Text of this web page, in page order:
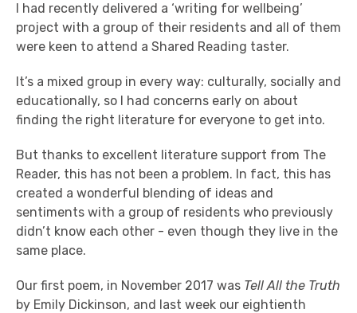
I had recently delivered a ‘writing for wellbeing’
project with a group of their residents and all of them
were keen to attend a Shared Reading taster.
It’s a mixed group in every way: culturally, socially and
educationally, so I had concerns early on about
finding the right literature for everyone to get into.
But thanks to excellent literature support from The
Reader, this has not been a problem. In fact, this has
created a wonderful blending of ideas and
sentiments with a group of residents who previously
didn’t know each other - even though they live in the
same place.
Our first poem, in November 2017 was Tell All the Truth
by Emily Dickinson, and last week our eightienth